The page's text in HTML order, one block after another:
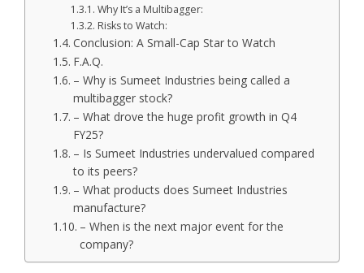
Why It’s a Multibagger:
Risks to Watch:
Conclusion: A Small-Cap Star to Watch
F.A.Q.
– Why is Sumeet Industries being called a
multibagger stock?
– What drove the huge profit growth in Q4
FY25?
– Is Sumeet Industries undervalued compared
to its peers?
– What products does Sumeet Industries
manufacture?
– When is the next major event for the
company?